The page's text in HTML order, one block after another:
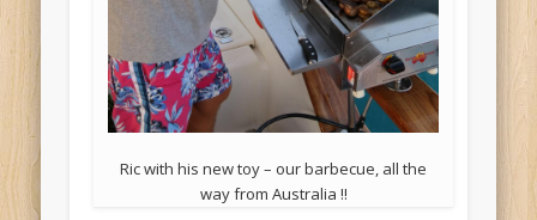
Ric with his new toy – our barbecue, all the
way from Australia !!